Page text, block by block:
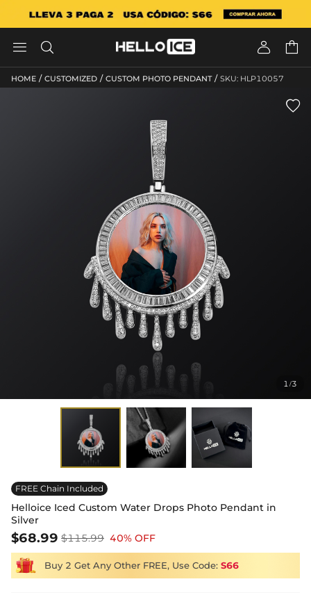
   
HOME / CUSTOMIZED / CUSTOM PHOTO PENDANT / SKU: HLP10057
1/3

FREE Chain Included
Helloice Iced Custom Water Drops Photo Pendant in
Silver
$68.99 $115.99 40% OFF
Buy 2 Get Any Other FREE, Use Code: S66